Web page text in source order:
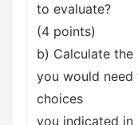
to evaluate?
(4 points)
b) Calculate
you would
choices
you indicated in